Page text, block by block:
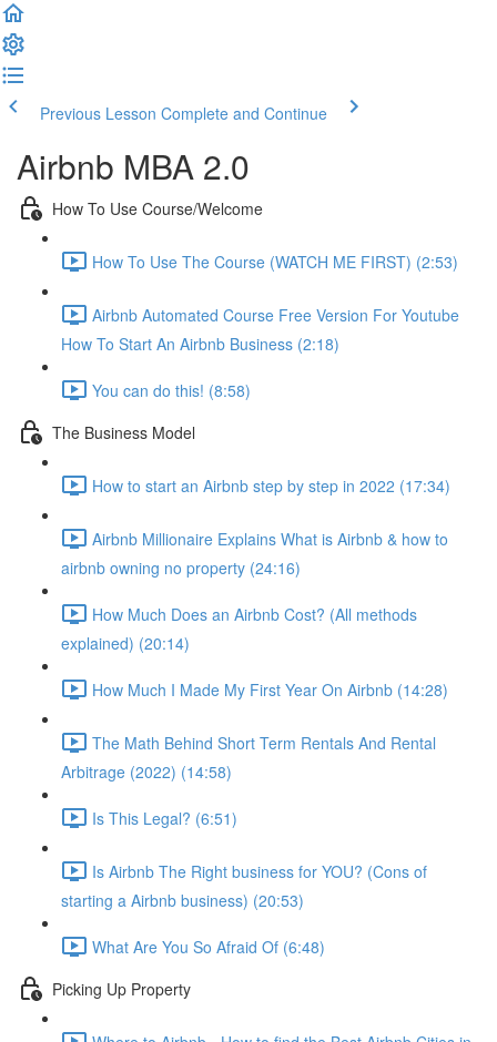
Previous Lesson Complete and Continue
Airbnb MBA 2.0
How To Use Course/Welcome
How To Use The Course (WATCH ME FIRST) (2:53)
Airbnb Automated Course Free Version For Youtube
How To Start An Airbnb Business (2:18)
You can do this! (8:58)
The Business Model
How to start an Airbnb step by step in 2022 (17:34)
Airbnb Millionaire Explains What is Airbnb & how to
airbnb owning no property (24:16)
How Much Does an Airbnb Cost? (All methods
explained) (20:14)
How Much I Made My First Year On Airbnb (14:28)
The Math Behind Short Term Rentals And Rental
Arbitrage (2022) (14:58)
Is This Legal? (6:51)
Is Airbnb The Right business for YOU? (Cons of
starting a Airbnb business) (20:53)
What Are You So Afraid Of (6:48)
Picking Up Property